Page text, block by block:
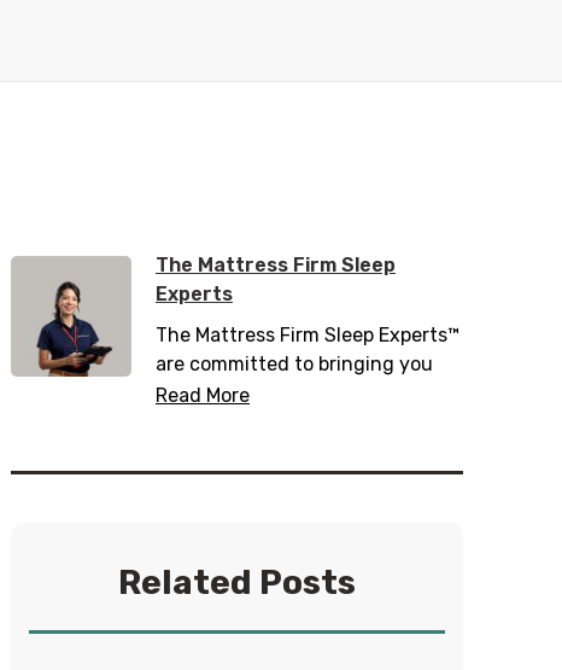
The Mattress Firm Sleep
Experts
The Mattress Firm Sleep Experts™
are committed to bringing you
the latest in sleep tips, tricks, and
including 20 hours of sleep
you get your best sleep. No
question is too tired for the Sleep
Experts® at Mattress Firm, who
Read More
Related Posts